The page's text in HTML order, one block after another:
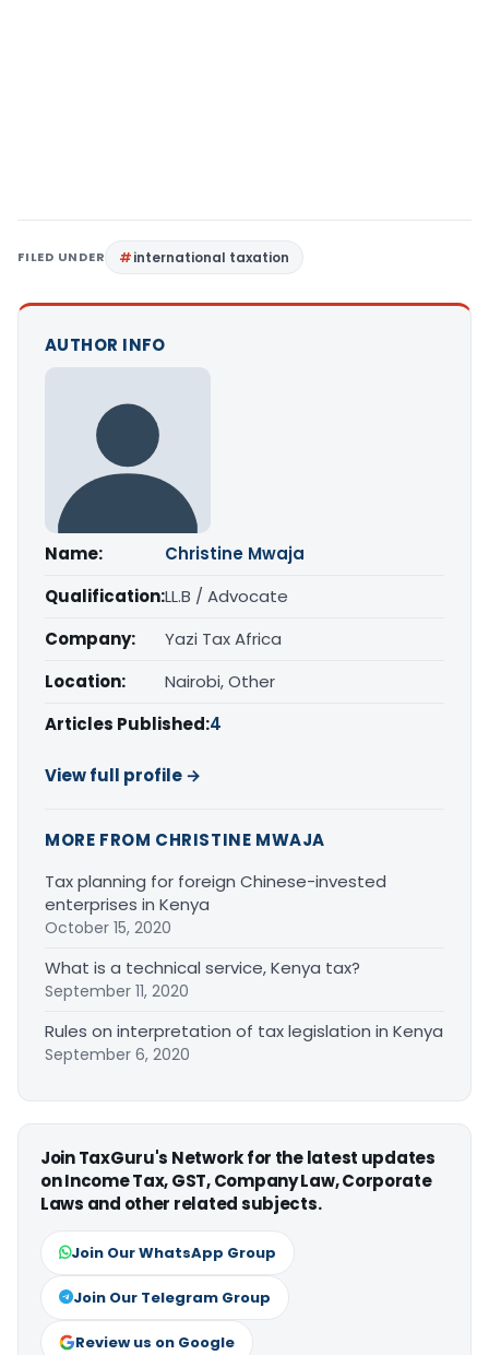
FILED UNDER international taxation
AUTHOR INFO
Name:
Christine Mwaja
Qualification:LL.B / Advocate
Company:
Yazi Tax Africa
Location:
Nairobi, Other
Articles Published:4
View full profile →
MORE FROM CHRISTINE MWAJA
Tax planning for foreign Chinese-invested
enterprises in Kenya
October 15, 2020
What is a technical service, Kenya tax?
September 11, 2020
Rules on interpretation of tax legislation in Kenya
September 6, 2020
Join TaxGuru's Network for the latest updates
on Income Tax, GST, Company Law, Corporate
Laws and other related subjects.
Join Our WhatsApp Group
Join Our Telegram Group
Review us on Google